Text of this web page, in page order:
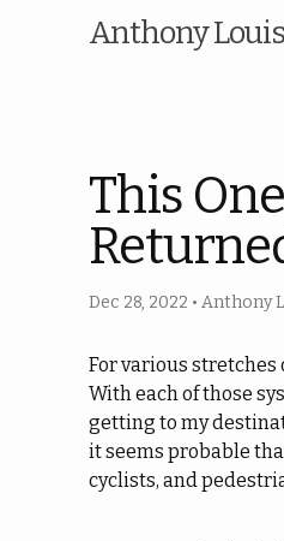
Anthony
This
Dec 28, 2022 • Anthony
For various stretches
With each of those
getting to my
it seems probable
cyclists, and